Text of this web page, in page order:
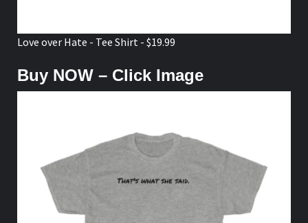
Love over Hate - Tee Shirt - $19.99
Buy NOW – Click Image